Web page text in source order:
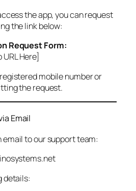
the app, you can request
the link below:
Request Form:
Here]
mobile number or
the request.
Email
email to our support team:
details: